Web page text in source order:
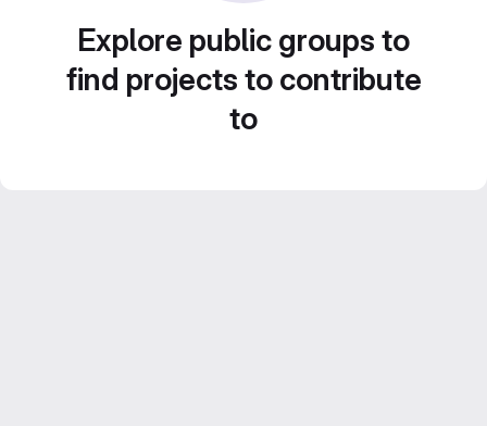
Explore public groups to
find projects to contribute
to